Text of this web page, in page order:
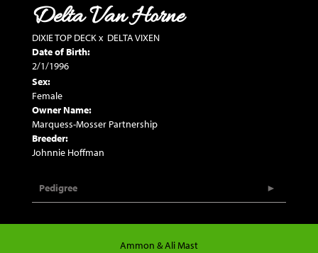
Delta Van Horne
DIXIE TOP DECKx DELTA VIXEN
Date of Birth:
2/1/1996
Sex:
Female
Owner Name:
Marquess-Mosser Partnership
Breeder:
Johnnie Hoffman
Pedigree
Ammon & Ali Mast